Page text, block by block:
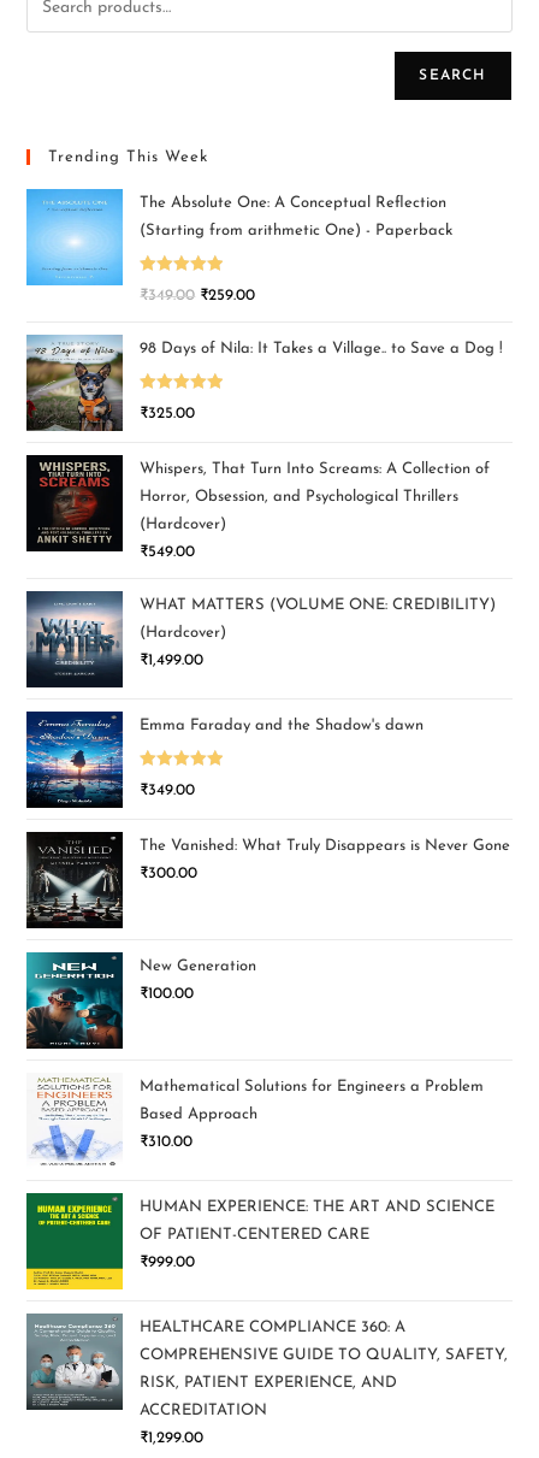
SEARCH
Trending This Week
The Absolute One: A Conceptual Reflection
(Starting from arithmetic One) - Paperback
Rated5.00
₹349.00 ₹259.00
98 Days of Nila: It Takes a Village.. to Save a Dog !
Rated5.00
₹325.00
Whispers, That Turn Into Screams: A Collection of
Horror, Obsession, and Psychological Thrillers
(Hardcover)
₹549.00
WHAT MATTERS (VOLUME ONE: CREDIBILITY)
(Hardcover)
₹1,499.00
Emma Faraday and the Shadow's dawn
Rated5.00
₹349.00
The Vanished: What Truly Disappears is Never Gone
₹300.00
New Generation
₹100.00
Mathematical Solutions for Engineers a Problem
Based Approach
₹310.00
HUMAN EXPERIENCE: THE ART AND SCIENCE
OF PATIENT-CENTERED CARE
₹999.00
HEALTHCARE COMPLIANCE 360: A
COMPREHENSIVE GUIDE TO QUALITY, SAFETY,
RISK, PATIENT EXPERIENCE, AND
ACCREDITATION
₹1,299.00